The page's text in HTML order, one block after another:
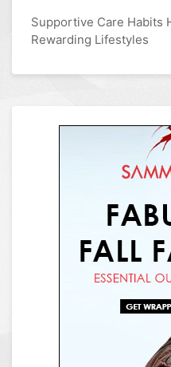
Supportive Care Habits
Rewarding Lifestyles